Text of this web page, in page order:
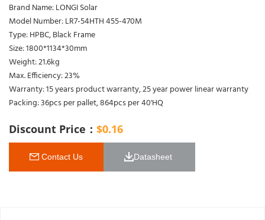
Brand Name: LONGI Solar
Model Number: LR7-54HTH 455-470M
Type: HPBC, Black Frame
Size: 1800*1134*30mm
Weight: 21.6kg
Max. Efficiency: 23%
Warranty: 15 years product warranty, 25 year power linear warranty
Packing: 36pcs per pallet, 864pcs per 40'HQ
Discount Price： $0.16
Contact Us Datasheet